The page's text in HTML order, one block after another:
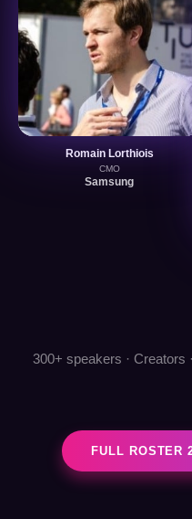
Romain Lorthiois
CMO
Samsung
300+ speakers · Creators
FULL ROSTER